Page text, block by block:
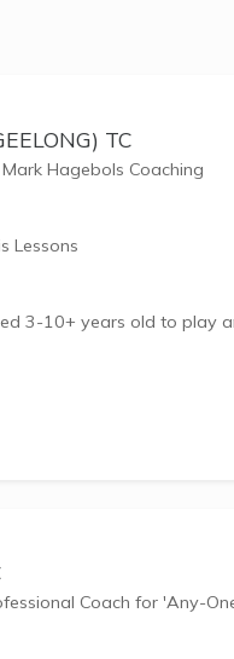
TC
Hagebols Coaching
Lessons
3-10+ years old to play
and court size for
and activities are designed
the importance of play,
Coach for 'Any-